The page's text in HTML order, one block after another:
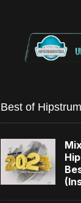
Best of